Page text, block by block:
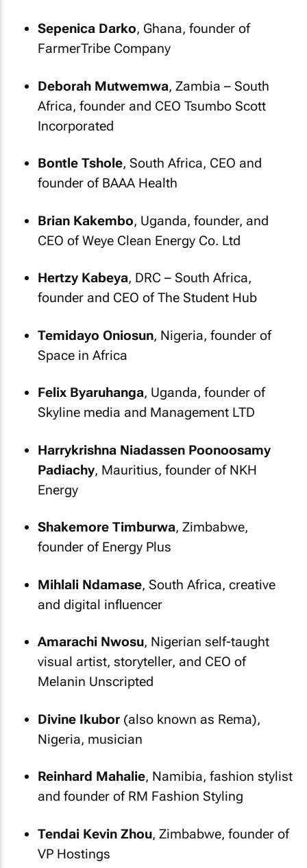
Sepenica Darko, Ghana, founder of
FarmerTribe Company
Deborah Mutwemwa, Zambia – South
Africa, founder and CEO Tsumbo Scott
Incorporated
Bontle Tshole, South Africa, CEO and
founder of BAAA Health
Brian Kakembo, Uganda, founder, and
CEO of Weye Clean Energy Co. Ltd
Hertzy Kabeya, DRC – South Africa,
founder and CEO of The Student Hub
Temidayo Oniosun, Nigeria, founder of
Space in Africa
Felix Byaruhanga, Uganda, founder of
Skyline media and Management LTD
Harrykrishna Niadassen Poonoosamy
Padiachy, Mauritius, founder of NKH
Energy
Shakemore Timburwa, Zimbabwe,
founder of Energy Plus
Mihlali Ndamase, South Africa, creative
and digital influencer
Amarachi Nwosu, Nigerian self-taught
visual artist, storyteller, and CEO of
Melanin Unscripted
Divine Ikubor (also known as Rema),
Nigeria, musician
Reinhard Mahalie, Namibia, fashion stylist
and founder of RM Fashion Styling
Tendai Kevin Zhou, Zimbabwe, founder of
VP Hostings